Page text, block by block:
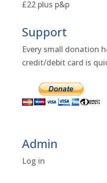
£22 plus p&p
Support
Every small donation
credit/debit card is
Admin
Log in